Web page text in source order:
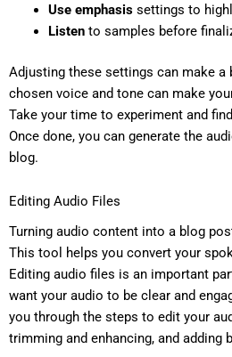
Use emphasissettings to
Listento samples before
Adjusting these settings can make a
chosen voice and tone can make
Take your time to experiment and
Once done, you can generate the
blog.
Editing Audio Files
Turning audio content into a blog
This tool helps you convert your
Editing audio files is an important
want your audio to be clear and
you through the steps to edit your
trimming and enhancing, and adding